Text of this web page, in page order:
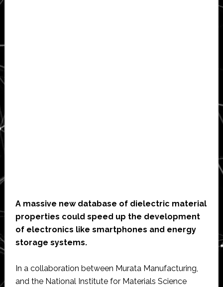
A massive new database of dielectric material
properties could speed up the development
of electronics like smartphones and energy
storage systems.
In a collaboration between Murata Manufacturing,
and the National Institute for Materials Science